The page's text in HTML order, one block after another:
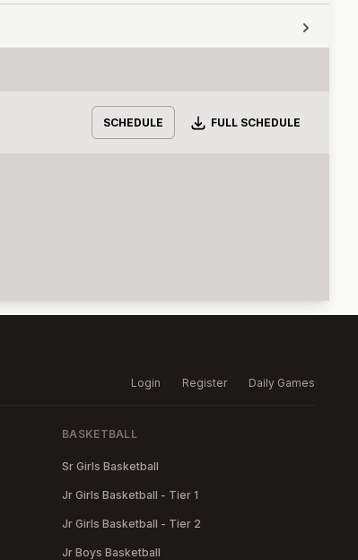
SCHEDULE Download
FULL SCHEDULE
Login Register Daily Games
BASKETBALL
Sr Girls Basketball
Jr Girls Basketball - Tier 1
Jr Girls Basketball - Tier 2
Jr Boys Basketball